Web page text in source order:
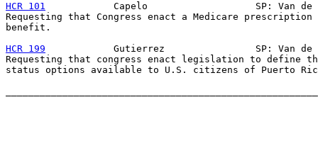
HCR 101
Capelo                   SP: Van de
Requesting that Congress enact a Medicare prescription
benefit.
HCR 199
Gutierrez                SP: Van de
Requesting that congress enact legislation to define
status options available to U.S. citizens of Puerto